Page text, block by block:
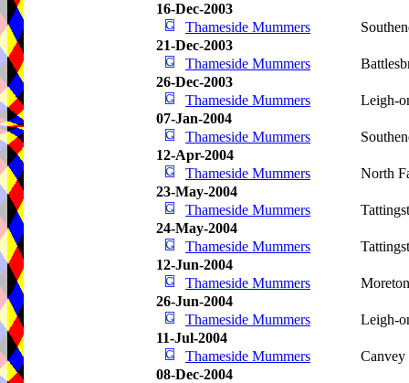
16-Dec-2003
Thameside Mummers
21-Dec-2003
Thameside Mummers
26-Dec-2003
Thameside Mummers
Leigh-
07-Jan-2004
Thameside Mummers
12-Apr-2004
Thameside Mummers
North
23-May-2004
Thameside Mummers
24-May-2004
Thameside Mummers
12-Jun-2004
Thameside Mummers
26-Jun-2004
Thameside Mummers
Leigh-
11-Jul-2004
Thameside Mummers
08-Dec-2004